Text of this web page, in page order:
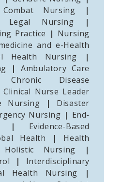
Nursing
|
Legal Nursing
|
Practice | Nursing
and e-Health
Health Nursing
|
|
Ambulatory Care
Disease
Clinical Nurse Leader
Nursing |
Disaster
Nursing | End-
|
Evidence-Based
Health |
Health
Holistic Nursing
|
|
Interdisciplinary
Health Nursing
|